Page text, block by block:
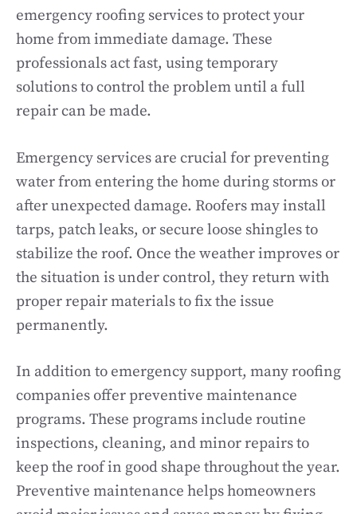
emergency roofing services to protect your
home from immediate damage. These
professionals act fast, using temporary
solutions to control the problem until a full
repair can be made.
Emergency services are crucial for preventing
water from entering the home during storms or
after unexpected damage. Roofers may install
tarps, patch leaks, or secure loose shingles to
stabilize the roof. Once the weather improves or
the situation is under control, they return with
proper repair materials to fix the issue
permanently.
In addition to emergency support, many roofing
companies offer preventive maintenance
programs. These programs include routine
inspections, cleaning, and minor repairs to
keep the roof in good shape throughout the year.
Preventive maintenance helps homeowners